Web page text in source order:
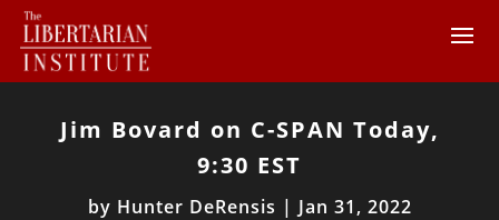
Jim Bovard on C-SPAN Today,
9:30 EST
by Hunter DeRensis | Jan 31, 2022